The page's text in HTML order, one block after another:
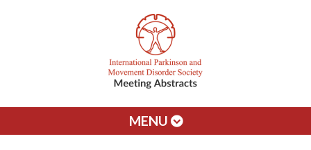
MENU